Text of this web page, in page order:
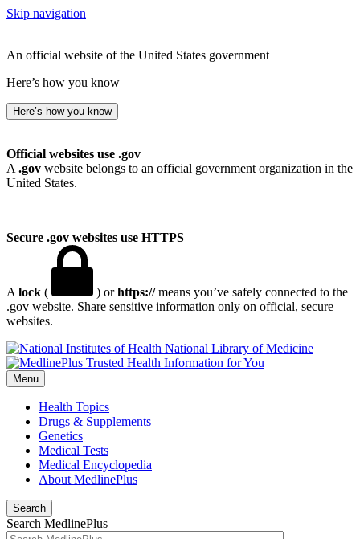
Skip navigation
An official website of the United States government
Here’s how you know
Here’s how you know
Official websites use .gov
A .gov website belongs to an official government organization in the
United States.
Secure .gov websites use HTTPS
A lock ( ) orhttps://means you’ve safely connected to the
.gov website. Share sensitive information only on official, secure
websites.
National Library of Medicine
Menu
Health Topics
Drugs & Supplements
Genetics
Medical Tests
Medical Encyclopedia
About MedlinePlus
Search
Search MedlinePlus